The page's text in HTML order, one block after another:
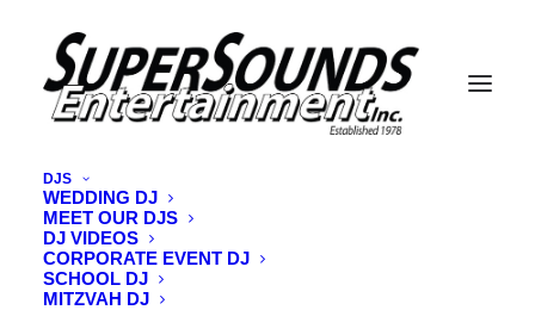
DJS
WEDDING DJ
MEET OUR DJS
DJ VIDEOS
CORPORATE EVENT DJ
SCHOOL DJ
MITZVAH DJ
20240319_134617
Home Vintage Vibe DJ Lighting